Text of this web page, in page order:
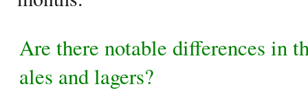
Are there notable differences in
ales and lagers?